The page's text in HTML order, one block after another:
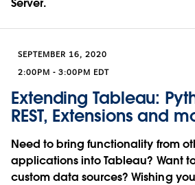
Server.
SEPTEMBER 16, 2020
2:00PM - 3:00PM EDT
Extending Tableau:
REST, Extensions and
Need to bring functionality from
applications into Tableau? Want
custom data sources? Wishing